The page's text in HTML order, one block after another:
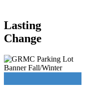
Lasting
Change